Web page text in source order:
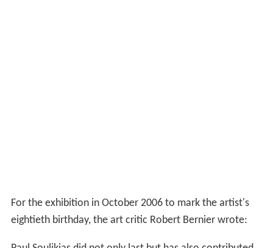
For the exhibition in October 2006 to mark the artist's
eightieth birthday, the art critic Robert Bernier wrote: